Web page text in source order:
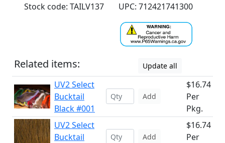
Stock code: TAILV137
UPC: 712421741300
Related items: Update all
UV2 Select
Bucktail
Black #001
Add
$16.74
Per
Pkg.
UV2 Select
Bucktail
Add
$16.74
Per